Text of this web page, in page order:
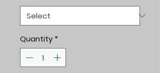
Quantity *